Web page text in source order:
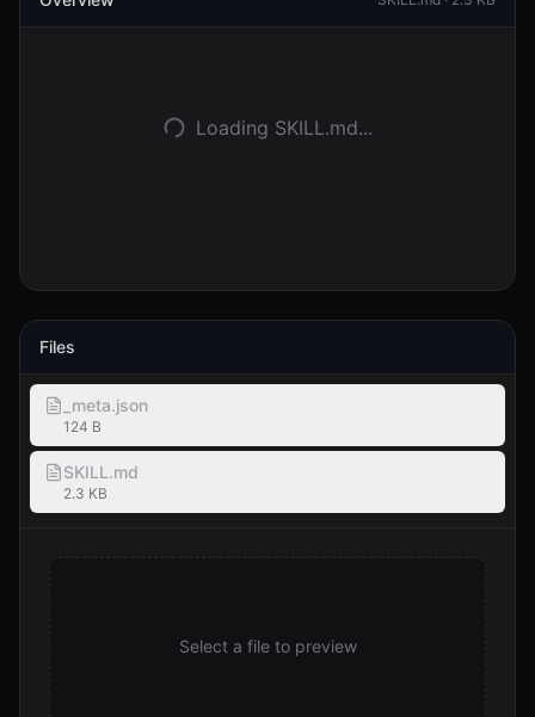
Inizia
Loading SKILL.md...
Files
_meta.json
124 B
SKILL.md
2.3 KB
Select a file to preview